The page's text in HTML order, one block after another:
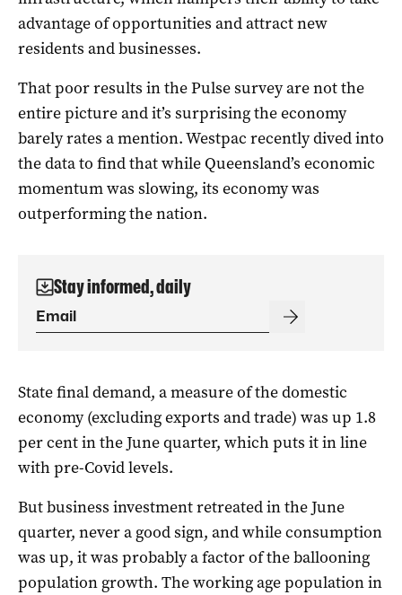
advantage of opportunities and attract new
residents and businesses.
That poor results in the Pulse survey are not the
entire picture and it’s surprising the economy
barely rates a mention. Westpac recently dived into
the data to find that while Queensland’s economic
momentum was slowing, its economy was
outperforming the nation.
Stay informed, daily
State final demand, a measure of the domestic
economy (excluding exports and trade) was up 1.8
per cent in the June quarter, which puts it in line
with pre-Covid levels.
But business investment retreated in the June
quarter, never a good sign, and while consumption
was up, it was probably a factor of the ballooning
population growth. The working age population in